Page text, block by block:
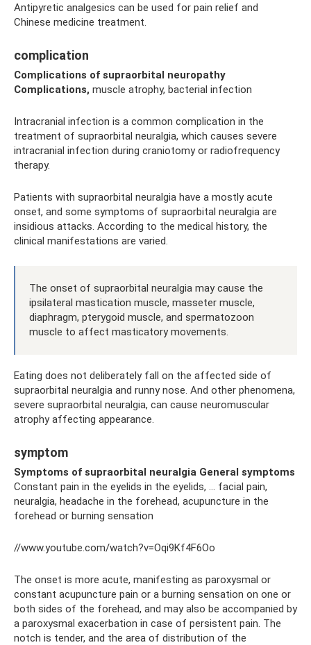
Antipyretic analgesics can be used for pain relief and
Chinese medicine treatment.
complication
Complications of supraorbital neuropathy
Complications, muscle atrophy, bacterial infection
Intracranial infection is a common complication in the
treatment of supraorbital neuralgia, which causes severe
intracranial infection during craniotomy or radiofrequency
therapy.
Patients with supraorbital neuralgia have a mostly acute
onset, and some symptoms of supraorbital neuralgia are
insidious attacks. According to the medical history, the
clinical manifestations are varied.
The onset of supraorbital neuralgia may cause the
ipsilateral mastication muscle, masseter muscle,
diaphragm, pterygoid muscle, and spermatozoon
muscle to affect masticatory movements.
Eating does not deliberately fall on the affected side of
supraorbital neuralgia and runny nose. And other phenomena,
severe supraorbital neuralgia, can cause neuromuscular
atrophy affecting appearance.
symptom
Symptoms of supraorbital neuralgia General symptoms
Constant pain in the eyelids in the eyelids, ... facial pain,
neuralgia, headache in the forehead, acupuncture in the
forehead or burning sensation
//www.youtube.com/watch?v=Oqi9Kf4F6Oo
The onset is more acute, manifesting as paroxysmal or
constant acupuncture pain or a burning sensation on one or
both sides of the forehead, and may also be accompanied by
a paroxysmal exacerbation in case of persistent pain. The
notch is tender, and the area of ​​distribution of the